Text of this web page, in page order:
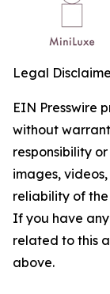
Legal
EIN Presswire
without
responsibility
images,
reliability of
If you have
related to this
above.